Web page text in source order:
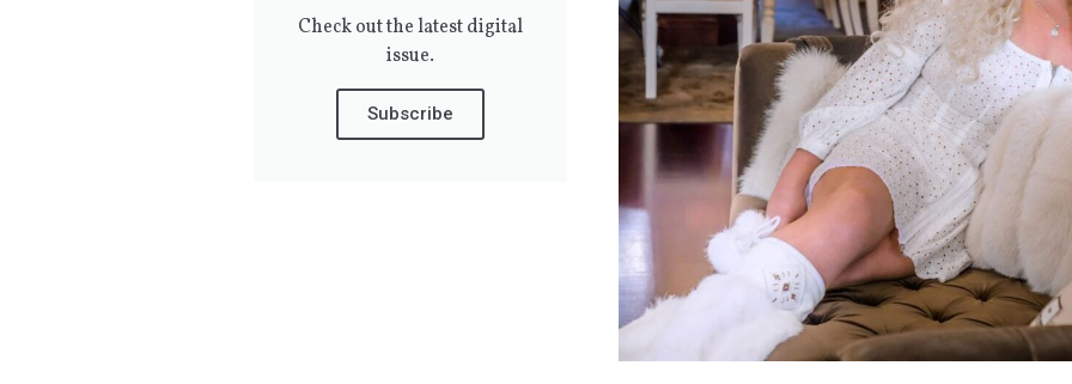
Check out the latest digital
issue.
Subscribe